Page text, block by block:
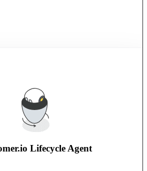
Lifecycle Agent